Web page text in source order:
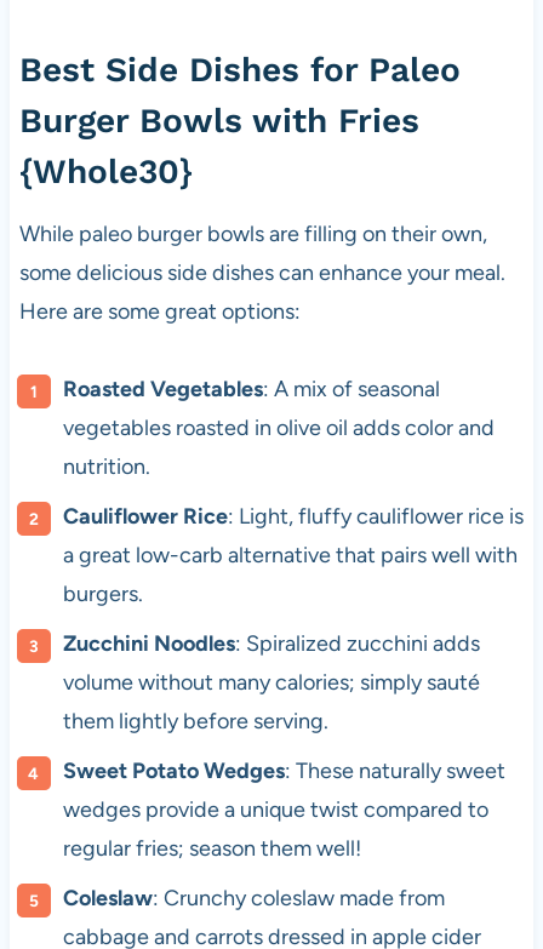
Best Side Dishes for Paleo
Burger Bowls with Fries
{Whole30}
While paleo burger bowls are filling on their own,
some delicious side dishes can enhance your meal.
Here are some great options:
Roasted Vegetables: A mix of seasonal
vegetables roasted in olive oil adds color and
nutrition.
Cauliflower Rice: Light, fluffy cauliflower rice is
a great low-carb alternative that pairs well with
burgers.
Zucchini Noodles: Spiralized zucchini adds
volume without many calories; simply sauté
them lightly before serving.
Sweet Potato Wedges: These naturally sweet
wedges provide a unique twist compared to
regular fries; season them well!
Coleslaw: Crunchy coleslaw made from
cabbage and carrots dressed in apple cider